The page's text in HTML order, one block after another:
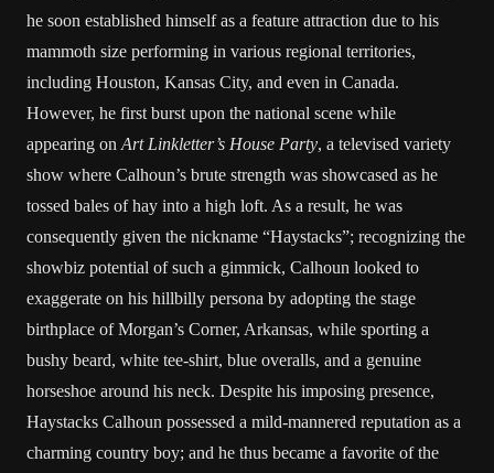
he soon established himself as a feature attraction due to his
mammoth size performing in various regional territories,
including Houston, Kansas City, and even in Canada.
However, he first burst upon the national scene while
appearing on Art Linkletter’s House Party, a televised variety
show where Calhoun’s brute strength was showcased as he
tossed bales of hay into a high loft. As a result, he was
consequently given the nickname “Haystacks”; recognizing the
showbiz potential of such a gimmick, Calhoun looked to
exaggerate on his hillbilly persona by adopting the stage
birthplace of Morgan’s Corner, Arkansas, while sporting a
bushy beard, white tee-shirt, blue overalls, and a genuine
horseshoe around his neck. Despite his imposing presence,
Haystacks Calhoun possessed a mild-mannered reputation as a
charming country boy; and he thus became a favorite of the